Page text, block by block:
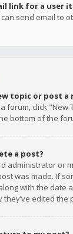
link for a user
send email to
topic or post a
forum, click
bottom of the
a post?
administrator or
was made. If
with the date
they’ve edited